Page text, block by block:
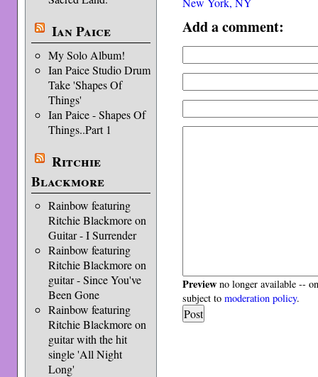
Ian Paice
My Solo Album!
Ian Paice Studio Drum
Take 'Shapes Of
Things'
Ian Paice - Shapes Of
Things..Part 1
Ritchie
Blackmore
Rainbow featuring
Ritchie Blackmore on
Guitar - I Surrender
Rainbow featuring
Ritchie Blackmore on
guitar - Since You've
Been Gone
Rainbow featuring
Ritchie Blackmore on
guitar with the hit
single 'All Night
Long'
Add a comment:
Preview no longer available --
subject tomoderation policy.